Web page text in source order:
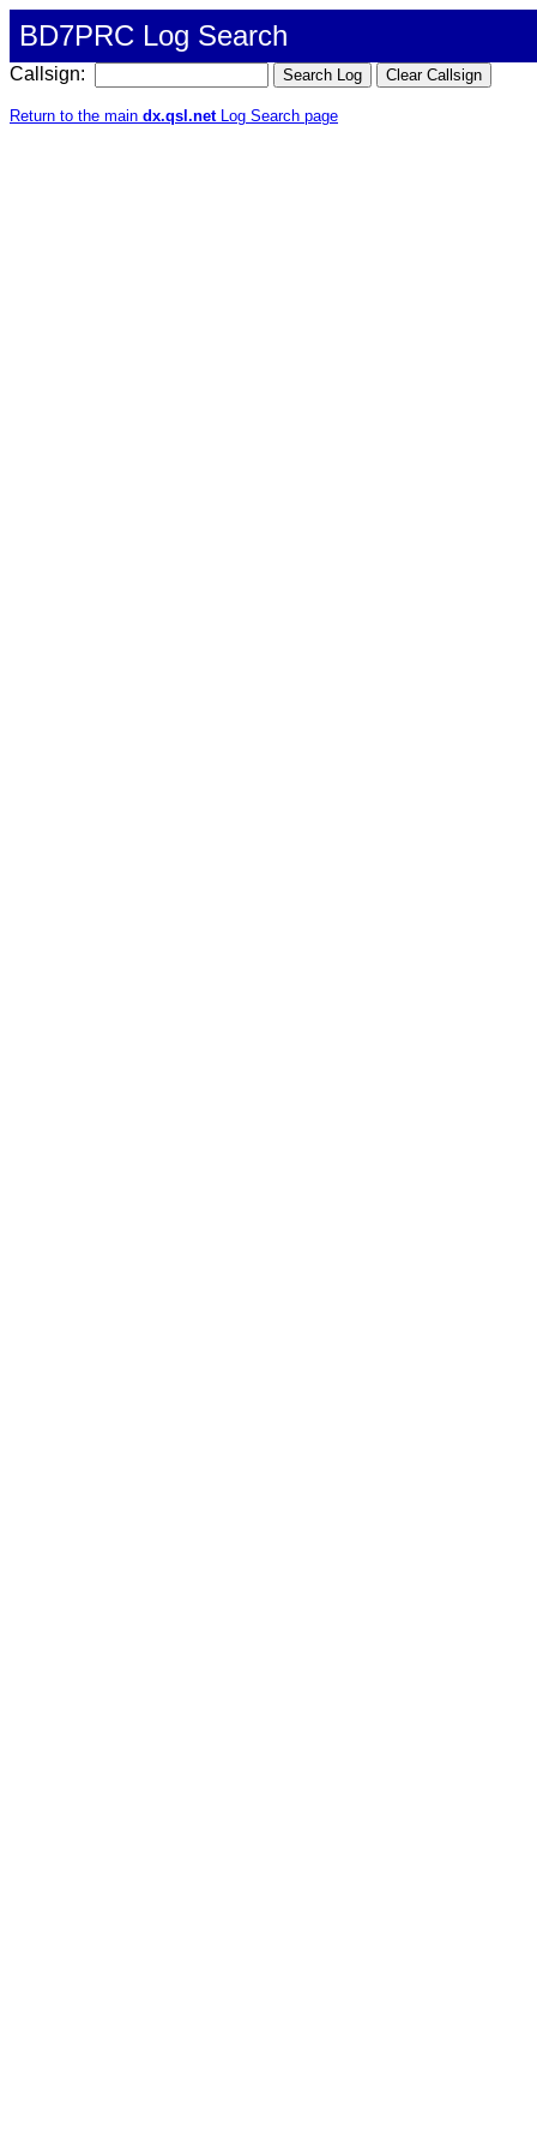
BD7PRC Log Search
Callsign:
Return to the main dx.qsl.netLog Search page